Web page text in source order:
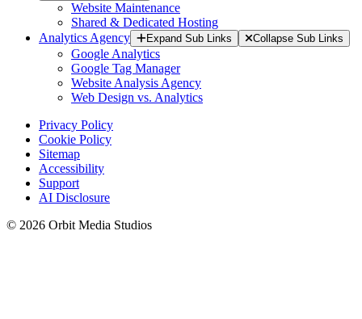
Website Maintenance
Shared & Dedicated Hosting
Analytics Agency
Expand Sub Links Collapse Sub Links
Google Analytics
Google Tag Manager
Website Analysis Agency
Web Design vs. Analytics
Privacy Policy
Cookie Policy
Sitemap
Accessibility
Support
AI Disclosure
© 2026 Orbit Media Studios